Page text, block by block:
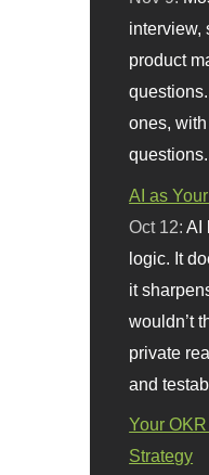
interview,
product
ones,
questions.
AI as
Oct 12: AI
logic. It
it
wouldn’t
private
and
Your
Strategy